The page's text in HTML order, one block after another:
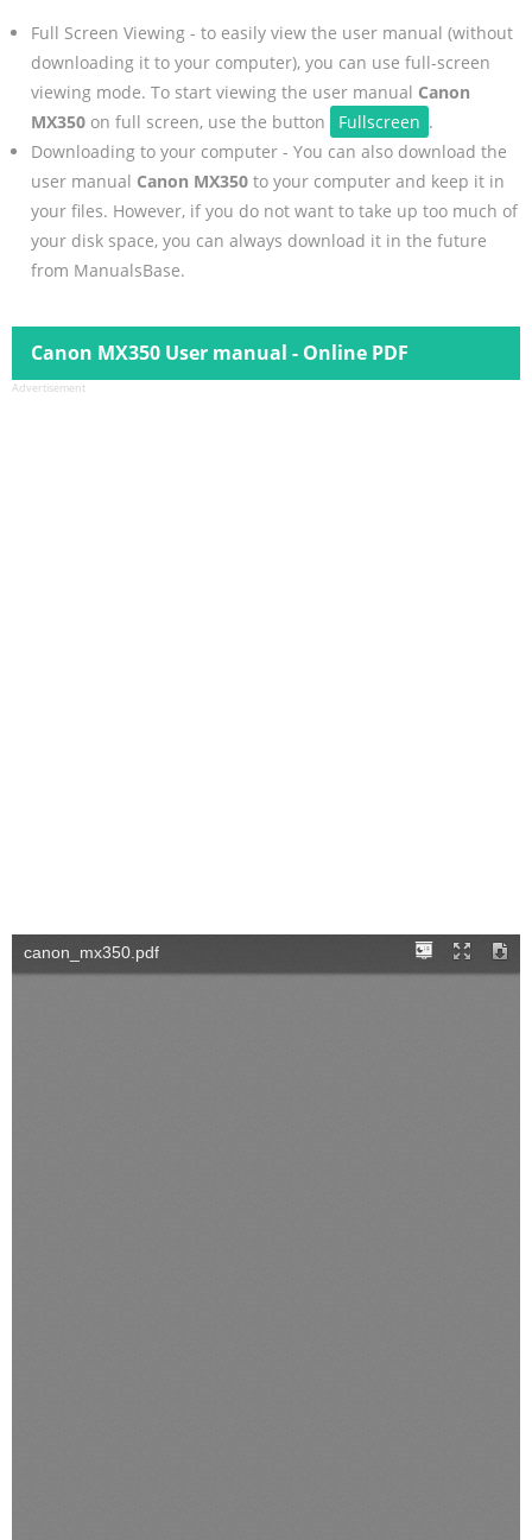
Full Screen Viewing - to easily view the user manual (without
downloading it to your computer), you can use full-screen
viewing mode. To start viewing the user manual Canon
MX350on full screen, use the button Fullscreen .
Downloading to your computer - You can also download the
user manual Canon MX350to your computer and keep it in
your files. However, if you do not want to take up too much of
your disk space, you can always download it in the future
from ManualsBase.
Canon MX350 User manual - Online PDF
Advertisement